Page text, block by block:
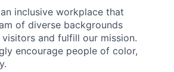
inclusive workplace that
of diverse backgrounds
and fulfill our mission.
encourage people of color,